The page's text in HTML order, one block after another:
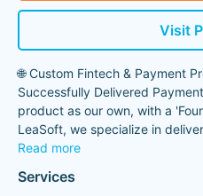
Visit
🌐 Custom Fintech & Payment
Successfully Delivered
product as our own, with a
LeaSoft, we specialize in
Read more
Services